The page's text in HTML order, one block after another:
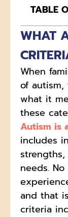
TABLE
WHAT
When
of
what it
these
Autism is
includes
needs.
and that
criteria